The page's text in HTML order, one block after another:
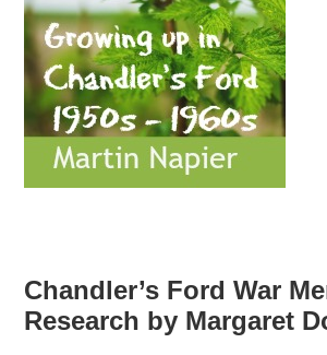
Chandler’s Ford War
Research by Margaret